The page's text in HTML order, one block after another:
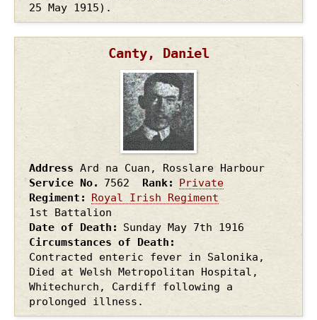
25 May 1915).
Canty, Daniel
Address Ard na Cuan, Rosslare Harbour
Service No.
7562 Rank
Private
Regiment
Royal Irish Regiment
1st Battalion
Date of Death
Sunday May 7th 1916
Circumstances of Death
Contracted enteric fever in Salonika,
Died at Welsh Metropolitan Hospital,
Whitechurch, Cardiff following a
prolonged illness.